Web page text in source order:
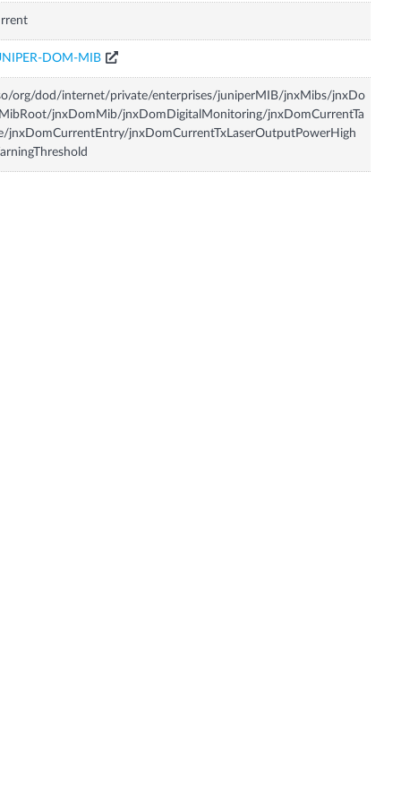
DOM-MIB
org/dod/internet/private/enterprises/juniperMIB/jnxMibs/jnxDo
jnxDomMib/jnxDomDigitalMonitoring/jnxDomCurrentTa
jnxDomCurrentEntry/jnxDomCurrentTxLaserOutputPowerHigh